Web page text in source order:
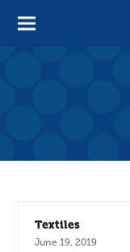
Textiles
June 19, 2019